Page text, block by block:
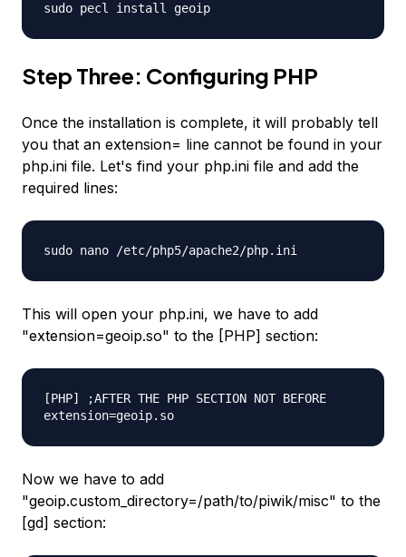
sudo pecl install geoip
Step Three: Configuring PHP
Once the installation is complete, it will probably tell
you that an extension= line cannot be found in your
php.ini file. Let's find your php.ini file and add the
required lines:
sudo nano /etc/php5/apache2/php.ini
This will open your php.ini, we have to add
"extension=geoip.so" to the [PHP] section:
[PHP] ;AFTER THE PHP SECTION NOT BEFORE
extension=geoip.so
Now we have to add
"geoip.custom_directory=/path/to/piwik/misc" to the
[gd] section: